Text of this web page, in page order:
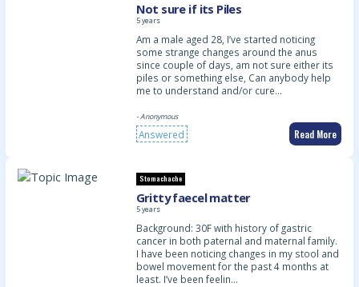
Not sure if its Piles
5 years
Am a male aged 28, I’ve started noticing
some strange changes around the anus
since couple of days, am not sure either its
piles or something else, Can anybody help
me to understand and/or cure…
- Anonymous
Answered Read More
Stomachache
Gritty faecel matter
5 years
Background: 30F with history of gastric
cancer in both paternal and maternal family.
I have been noticing changes in my stool and
bowel movement for the past 4 months at
least. I’ve been feelin…